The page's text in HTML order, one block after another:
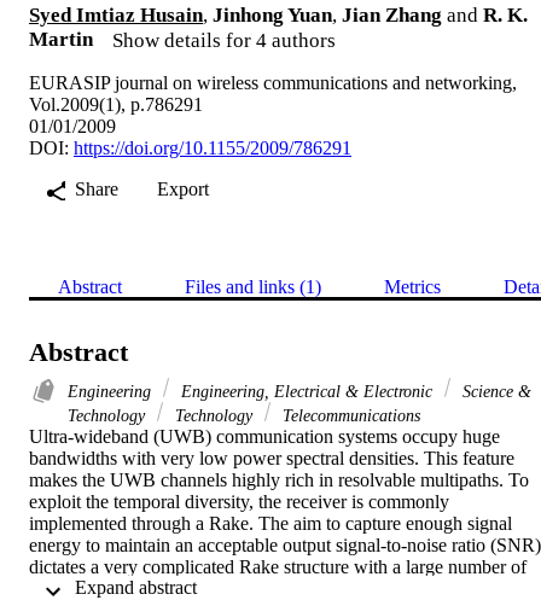
Syed Imtiaz Husain, Jinhong Yuan, Jian Zhang and R. K.
Martin
Show details for 4 authors
EURASIP journal on wireless communications and networking,
Vol.2009(1), p.786291
01/01/2009
DOI: https://doi.org/10.1155/2009/786291
Share
Export
Abstract Files and links (1) Metrics
Abstract
Engineering Engineering, Electrical & Electronic
Science &
Technology
Technology Telecommunications
Ultra-wideband (UWB) communication systems occupy huge
bandwidths with very low power spectral densities. This feature
makes the UWB channels highly rich in resolvable multipaths. To
exploit the temporal diversity, the receiver is commonly
implemented through a Rake. The aim to capture enough signal
energy to maintain an acceptable output signal-to-noise ratio (SNR)
dictates a very complicated Rake structure with a large number of
fingers. Channel shortening or time domain equalizer (TEQ) can